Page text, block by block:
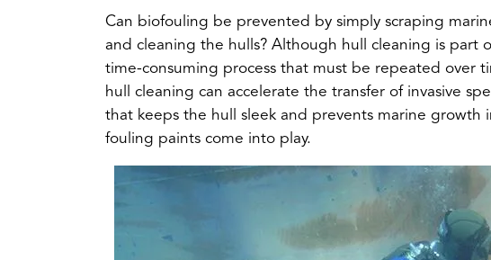
new
tab)
Can biofouling be prevented by simply scraping
and cleaning the hulls? Although hull cleaning is part
time-consuming process that must be repeated over
hull cleaning can accelerate the transfer of invasive
that keeps the hull sleek and prevents marine growth
fouling paints come into play.